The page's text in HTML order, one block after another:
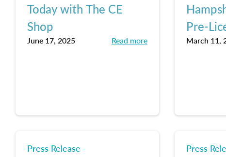
Today with The CE
Shop
June 17, 2025 Read more
Pre-
March 11,
Press Release Press